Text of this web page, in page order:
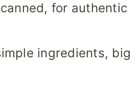
for authentic
ingredients, big